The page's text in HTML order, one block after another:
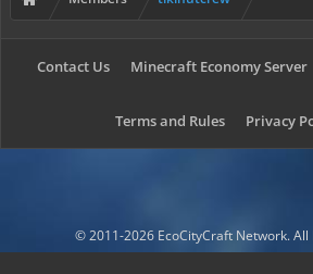
Contact Us Minecraft Economy Server
Terms and Rules Privacy
© 2011-2026 EcoCityCraft Network. All